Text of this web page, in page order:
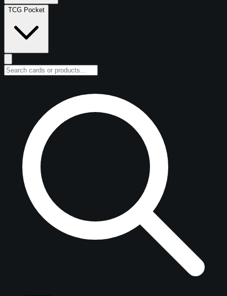
TCG Pocket